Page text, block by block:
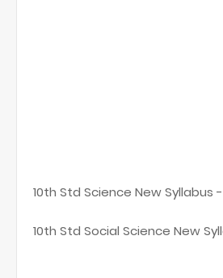
10th Std Science New Syllabus -
10th Std Social Science New